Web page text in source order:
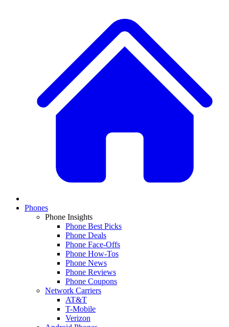
Phones
Phone Insights
Phone Best Picks
Phone Deals
Phone Face-Offs
Phone How-Tos
Phone News
Phone Reviews
Phone Coupons
Network Carriers
AT&T
T-Mobile
Verizon